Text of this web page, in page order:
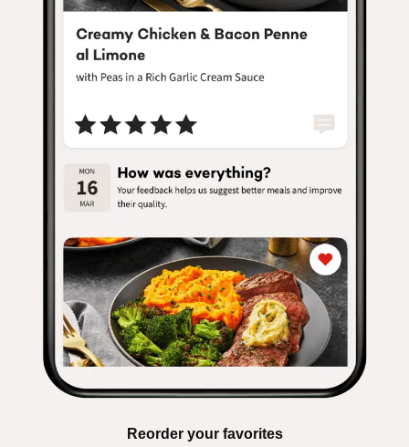
Reorder your favorites